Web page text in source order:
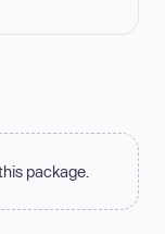
package.